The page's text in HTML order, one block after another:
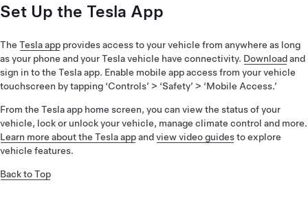
Set Up the Tesla App
The Tesla app provides access to your vehicle from anywhere as long
as your phone and your Tesla vehicle have connectivity. Downloadand
sign in to the Tesla app. Enable mobile app access from your vehicle
touchscreen by tapping ‘Controls’ > ‘Safety’ > ‘Mobile Access.’
From the Tesla app home screen, you can view the status of your
vehicle, lock or unlock your vehicle, manage climate control and more.
Learn more about the Tesla appandview video guidesto explore
vehicle features.
Back to Top